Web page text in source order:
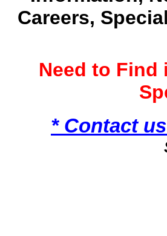
Careers,
Need to Find
* Contact